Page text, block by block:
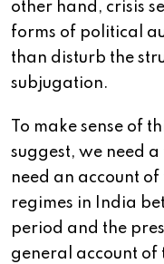
other hand, crisis
forms of political
than disturb the
subjugation.
To make sense of
suggest, we need
need an account
regimes in India
period and the
general account